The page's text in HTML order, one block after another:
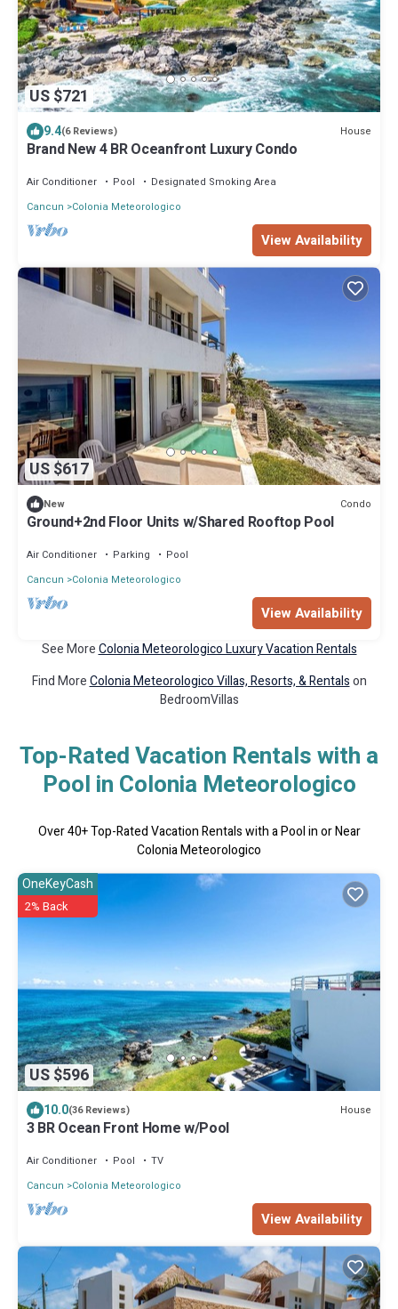
US $721
9.4(6 Reviews) House
Brand New 4 BR Oceanfront Luxury Condo
Air Conditioner Pool
Designated Smoking Area
Cancun
Colonia Meteorologico
View Availability
US $617
New Condo
Ground+2nd Floor Units w/Shared Rooftop Pool
Air Conditioner Parking
Pool
Cancun
Colonia Meteorologico
View Availability
See MoreColonia Meteorologico Luxury Vacation Rentals
Find MoreColonia Meteorologico Villas, Resorts, & Rentalson
BedroomVillas
Top-Rated Vacation Rentals with a
Pool in Colonia Meteorologico
Over40+ Top-Rated Vacation Rentals with a Pool in or Near
Colonia Meteorologico
US $596
OneKeyCash
2% Back
10.0(36 Reviews) House
3 BR Ocean Front Home w/Pool
Air Conditioner Pool
TV
Cancun
Colonia Meteorologico
View Availability